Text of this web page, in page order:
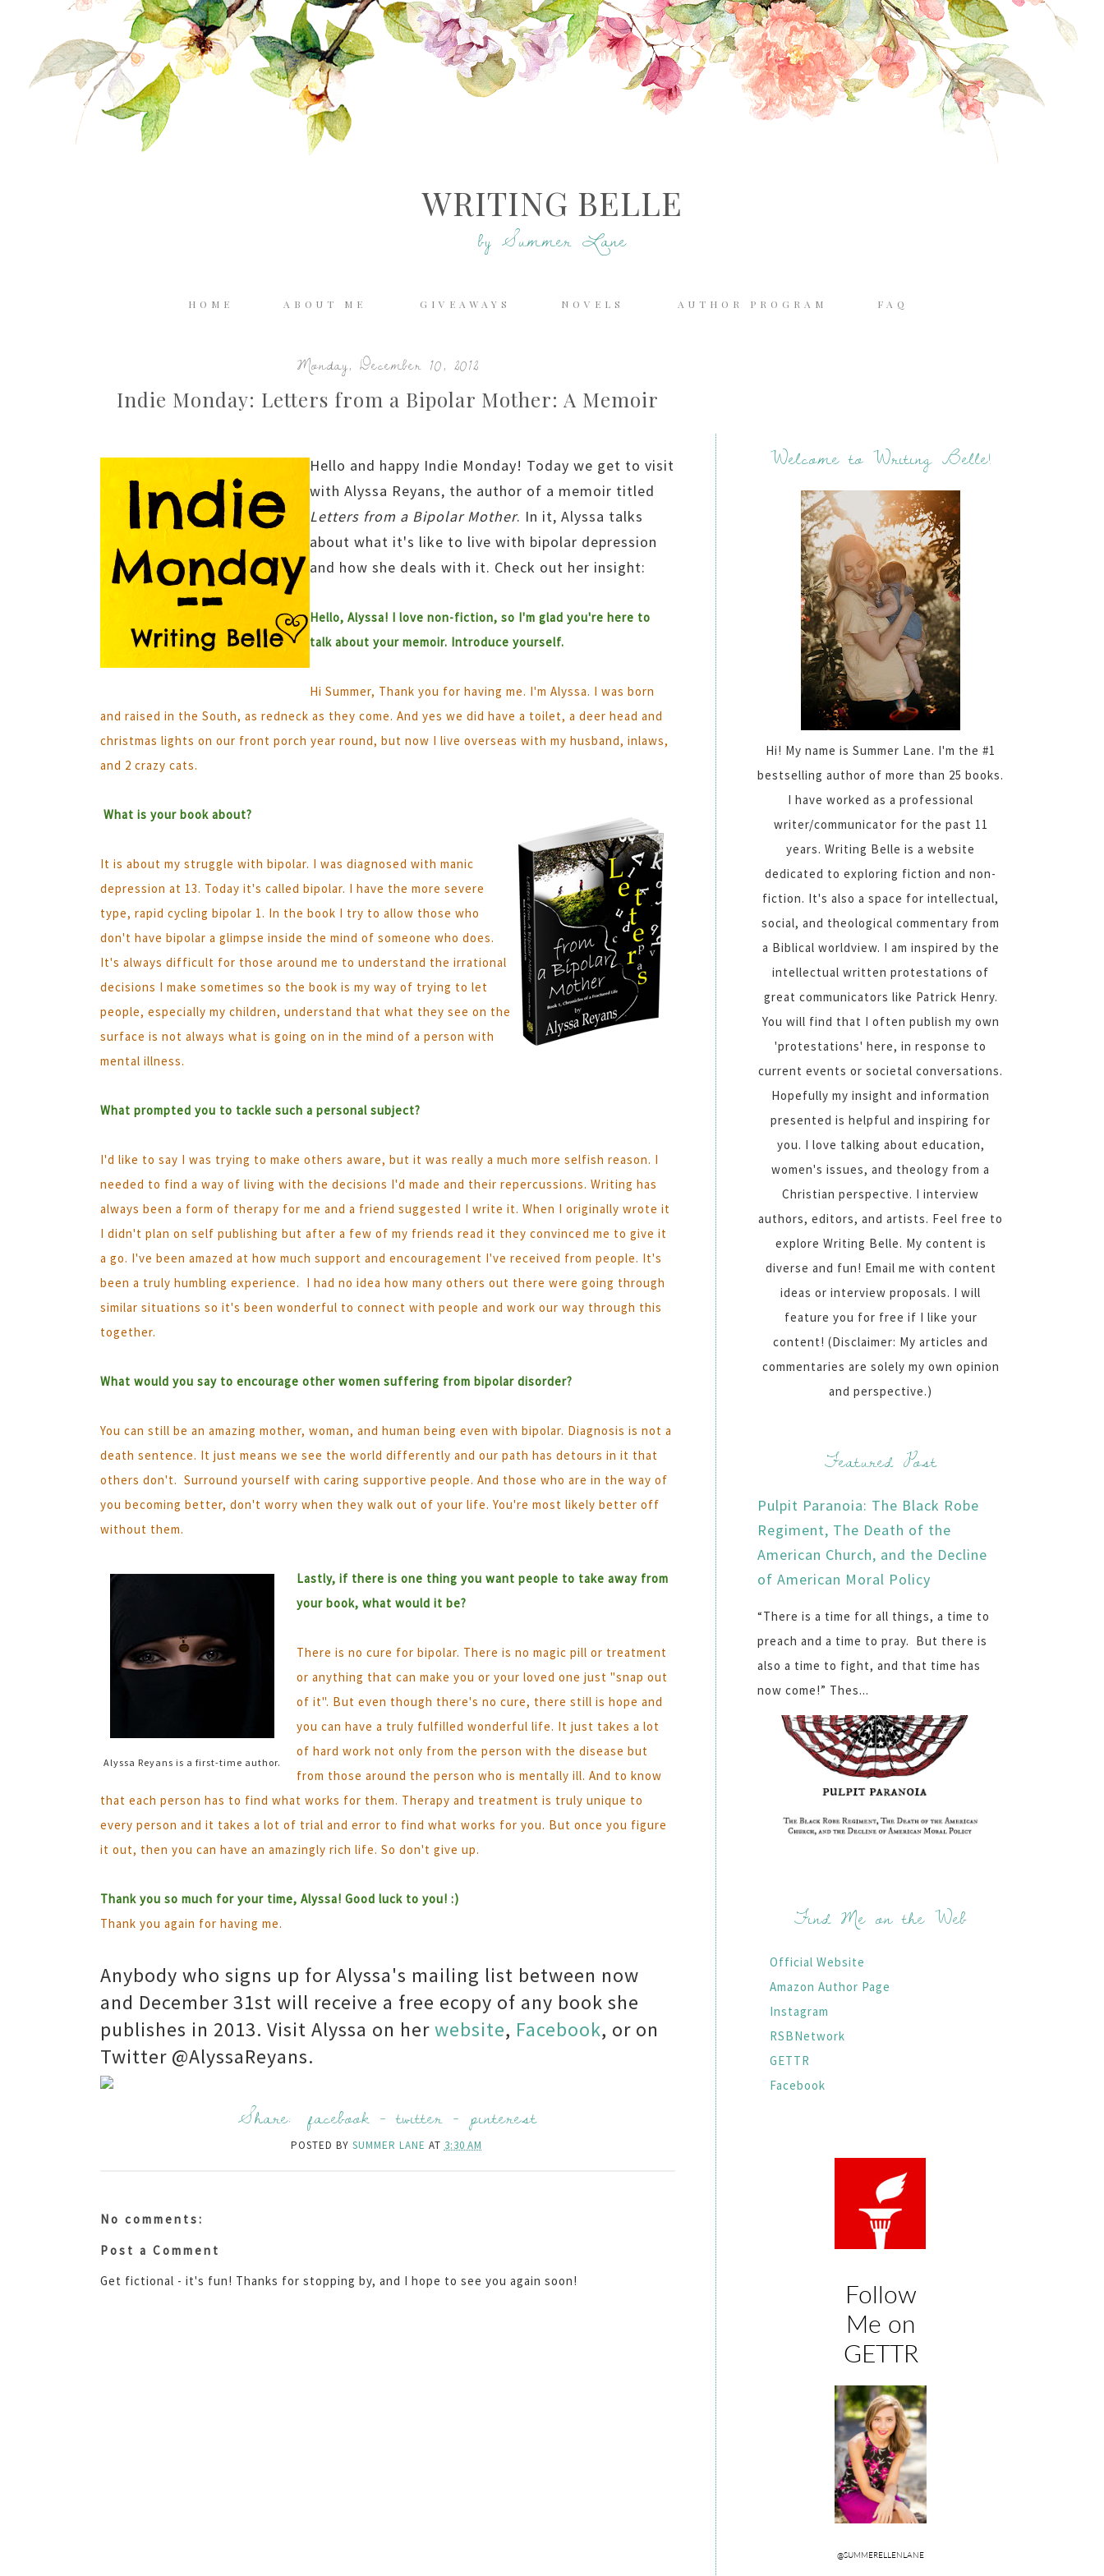
WRITING BELLE
by Summer Lane
HOME ABOUT ME GIVEAWAYS NOVELS AUTHOR PROGRAM FAQ
Monday, December 10, 2012
Indie Monday: Letters from a Bipolar Mother: A Memoir
Hello and happy Indie Monday! Today we get to visit
with Alyssa Reyans, the author of a memoir titled
Letters from a Bipolar Mother. In it, Alyssa talks
about what it's like to live with bipolar depression
and how she deals with it. Check out her insight:
Hello, Alyssa! I love non-fiction, so I'm glad you're here to
talk about your memoir. Introduce yourself.
Hi Summer, Thank you for having me. I'm Alyssa. I was born
and raised in the South, as redneck as they come. And yes we did have a toilet, a deer head and
christmas lights on our front porch year round, but now I live overseas with my husband, inlaws,
and 2 crazy cats.
What is your book about?
It is about my struggle with bipolar. I was diagnosed with manic
depression at 13. Today it's called bipolar. I have the more severe
type, rapid cycling bipolar 1. In the book I try to allow those who
don't have bipolar a glimpse inside the mind of someone who does.
It's always difficult for those around me to understand the irrational
decisions I make sometimes so the book is my way of trying to let
people, especially my children, understand that what they see on the
surface is not always what is going on in the mind of a person with
mental illness.
What prompted you to tackle such a personal subject?
I'd like to say I was trying to make others aware, but it was really a much more selfish reason. I
needed to find a way of living with the decisions I'd made and their repercussions. Writing has
always been a form of therapy for me and a friend suggested I write it. When I originally wrote it
I didn't plan on self publishing but after a few of my friends read it they convinced me to give it
a go. I've been amazed at how much support and encouragement I've received from people. It's
been a truly humbling experience. I had no idea how many others out there were going through
similar situations so it's been wonderful to connect with people and work our way through this
together.
What would you say to encourage other women suffering from bipolar disorder?
You can still be an amazing mother, woman, and human being even with bipolar. Diagnosis is not a
death sentence. It just means we see the world differently and our path has detours in it that
others don't. Surround yourself with caring supportive people. And those who are in the way of
you becoming better, don't worry when they walk out of your life. You're most likely better off
without them.
Alyssa Reyans is a first-time author.
Lastly, if there is one thing you want people to take away from
your book, what would it be?
There is no cure for bipolar. There is no magic pill or treatment
or anything that can make you or your loved one just "snap out
of it". But even though there's no cure, there still is hope and
you can have a truly fulfilled wonderful life. It just takes a lot
of hard work not only from the person with the disease but
from those around the person who is mentally ill. And to know
that each person has to find what works for them. Therapy and treatment is truly unique to
every person and it takes a lot of trial and error to find what works for you. But once you figure
it out, then you can have an amazingly rich life. So don't give up.
Thank you so much for your time, Alyssa! Good luck to you! :)
Thank you again for having me.
Anybody who signs up for Alyssa's mailing list between now
and December 31st will receive a free ecopy of any book she
publishes in 2013. Visit Alyssa on herwebsite, Facebook, or on
Twitter @AlyssaReyans.
Share: facebook -twitter -pinterest
POSTED BY SUMMER LANE AT 3:30 AM
No comments:
Post a Comment
Get fictional - it's fun! Thanks for stopping by, and I hope to see you again soon!
Welcome to Writing Belle!
Hi! My name is Summer Lane. I'm the #1
bestselling author of more than 25 books.
I have worked as a professional
writer/communicator for the past 11
years. Writing Belle is a website
dedicated to exploring fiction and non-
fiction. It's also a space for intellectual,
social, and theological commentary from
a Biblical worldview. I am inspired by the
intellectual written protestations of
great communicators like Patrick Henry.
You will find that I often publish my own
'protestations' here, in response to
current events or societal conversations.
Hopefully my insight and information
presented is helpful and inspiring for
you. I love talking about education,
women's issues, and theology from a
Christian perspective. I interview
authors, editors, and artists. Feel free to
explore Writing Belle. My content is
diverse and fun! Email me with content
ideas or interview proposals. I will
feature you for free if I like your
content! (Disclaimer: My articles and
commentaries are solely my own opinion
and perspective.)
Featured Post
Pulpit Paranoia: The Black Robe
Regiment, The Death of the
American Church, and the Decline
of American Moral Policy
“There is a time for all things, a time to
preach and a time to pray. But there is
also a time to fight, and that time has
now come!” Thes...
Find Me on the Web
Official Website
Amazon Author Page
Instagram
RSBNetwork
GETTR
Facebook